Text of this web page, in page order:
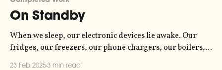
On Standby
When we sleep, our electronic devices lie awake. Our
fridges, our freezers, our phone chargers, our boilers,
23 Feb 20253 min read